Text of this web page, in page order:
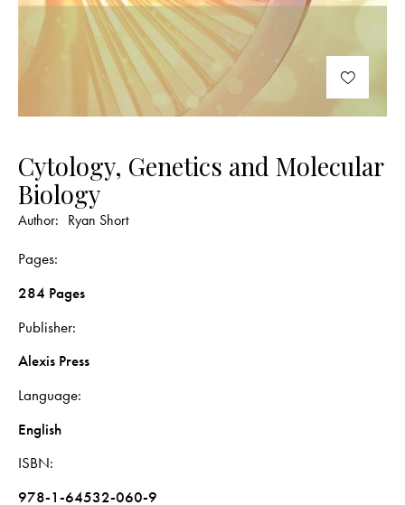
Cytology, Genetics and Molecular
Biology
Author: Ryan Short
Pages
284 Pages
Publisher
Alexis Press
Language
English
ISBN
978-1-64532-060-9